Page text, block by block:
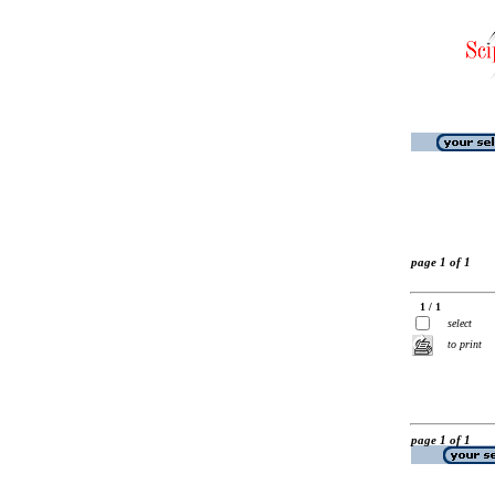
page 1 of 1
1 / 1
select
to print
page 1 of 1